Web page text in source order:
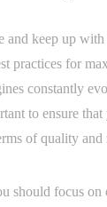
and keep up
practices for
constantly
to ensure
of quality and
should focus on